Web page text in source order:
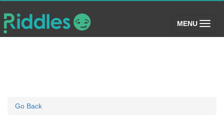
MENU (toggle)
Go Back